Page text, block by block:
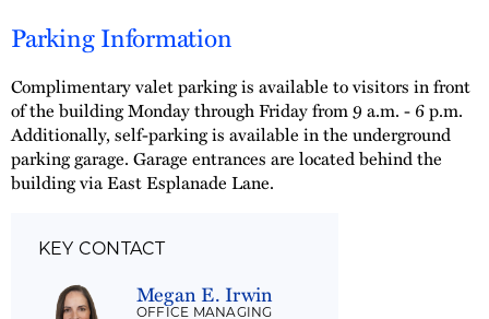
Parking Information
Complimentary valet parking is available to visitors in front
of the building Monday through Friday from 9 a.m. - 6 p.m.
Additionally, self-parking is available in the underground
parking garage. Garage entrances are located behind the
building via East Esplanade Lane.
KEY CONTACT
Megan E. Irwin
OFFICE MANAGING